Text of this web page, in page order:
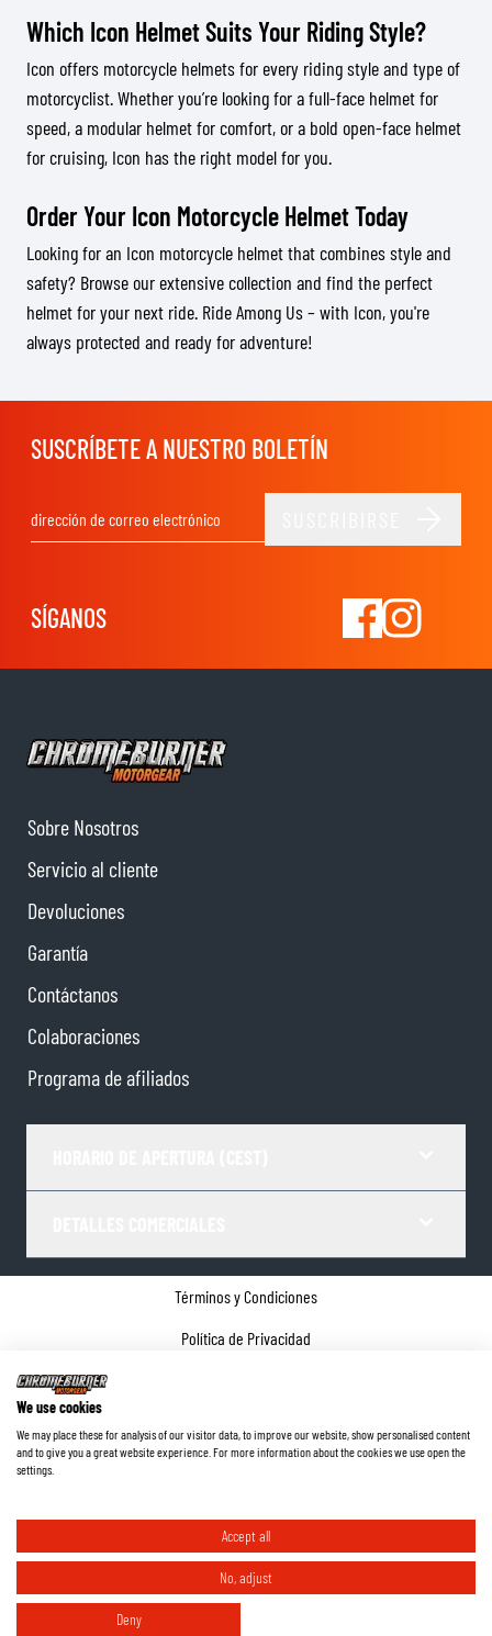
Which Icon Helmet Suits Your Riding Style?
Icon offers motorcycle helmets for every riding style and type of
motorcyclist. Whether you’re looking for a full-face helmet for
speed, a modular helmet for comfort, or a bold open-face helmet
for cruising, Icon has the right model for you.
Order Your Icon Motorcycle Helmet Today
Looking for an Icon motorcycle helmet that combines style and
safety? Browse our extensive collection and find the perfect
helmet for your next ride. Ride Among Us – with Icon, you're
always protected and ready for adventure!
SUSCRÍBETE A NUESTRO BOLETÍN
SÍGANOS
Sobre Nosotros
Servicio al cliente
Devoluciones
Garantía
Contáctanos
Colaboraciones
Programa de afiliados
Términos y Condiciones
Política de Privacidad
©2026ChromeBurner - Todos los derechos reservados.
We use cookies
We may place these for analysis of our visitor data, to improve our website, show personalised content
and to give you a great website experience. For more information about the cookies we use open the
settings.
Accept all
No, adjust
Deny